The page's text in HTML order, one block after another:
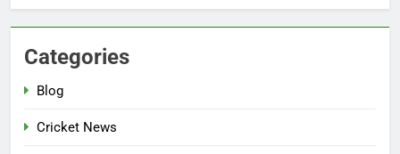
Categories
Blog
Cricket News